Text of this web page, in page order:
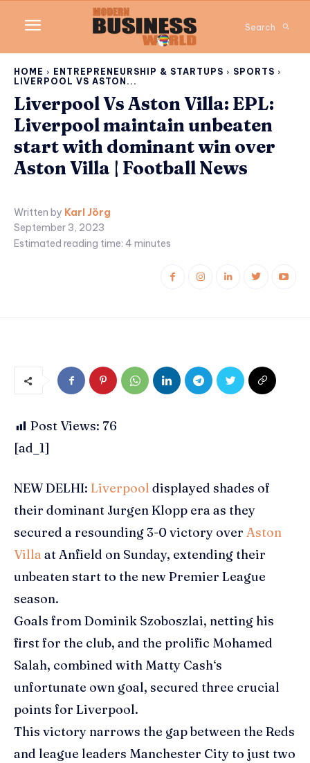
Search
HOME ENTREPRENEURSHIP & STARTUPS
SPORTS
LIVERPOOL VS ASTON...
Liverpool Vs Aston Villa: EPL:
Liverpool maintain unbeaten
start with dominant win over
Aston Villa | Football News
Written by Karl Jörg
September 3, 2023
Estimated reading time: 4 minutes
Post Views: 76
[ad_1]
NEW DELHI: Liverpool displayed shades of
their dominant Jurgen Klopp era as they
secured a resounding 3-0 victory over Aston
Villa atAnfield on Sunday, extending their
unbeaten start to the newPremier League
season.
Goals from Dominik Szoboszlai, netting his
first for the club, and the prolific Mohamed
Salah, combined with Matty Cash‘s
unfortunate own goal, secured three crucial
points for Liverpool.
This victory narrows the gap between the Reds
and league leaders Manchester City to just two